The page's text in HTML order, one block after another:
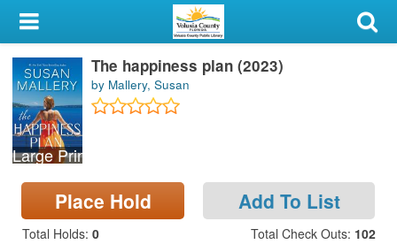
My Account
Library Card
Sign In
Search
Locations & Hours
Privacy
Large Print
The happiness plan (2023)
by Mallery, Susan
Place Hold Add To List
Total Holds: 0 Total Check Outs: 102